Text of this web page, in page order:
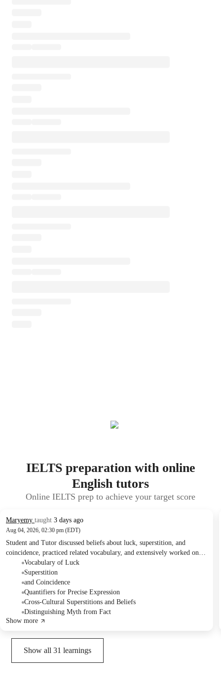
IELTS preparation with online
English tutors
Online IELTS prep to achieve your target score
Maryemy taught 3 days ago
Aug 04, 2026, 02:30 pm (EDT)
Student and Tutor discussed beliefs about luck, superstition, and
coincidence, practiced related vocabulary, and extensively worked on
understanding and correctly using various English quantifiers. They
also engaged in activities like a survey on common beliefs and a myth-
or-fact exercise. For the next session, they planned to focus on
uncommon vocabulary to broaden the Student's expressive range.
Vocabulary of Luck
Superstition
and Coincidence
Quantifiers for Precise Expression
Cross-Cultural Superstitions and Beliefs
Distinguishing Myth from Fact
Show more
Show all 31 learnings